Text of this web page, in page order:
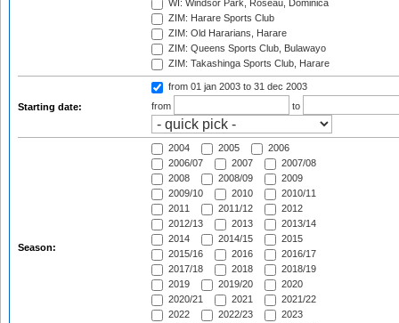
WI: Windsor Park, Roseau, Dominica
ZIM: Harare Sports Club
ZIM: Old Hararians, Harare
ZIM: Queens Sports Club, Bulawayo
ZIM: Takashinga Sports Club, Harare
Starting date:
from 01 jan 2003 to 31 dec 2003
from
to
Season:
2004 2005
2006
2006/07
2007
2007/08
2008
2008/09
2009
2009/10
2010
2010/11
2011
2011/12
2012
2012/13
2013
2013/14
2014
2014/15
2015
2015/16
2016
2016/17
2017/18
2018
2018/19
2019
2019/20
2020
2020/21
2021
2021/22
2022
2022/23
2023